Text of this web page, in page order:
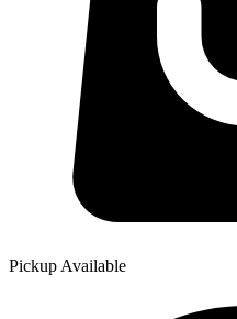
Pickup Available